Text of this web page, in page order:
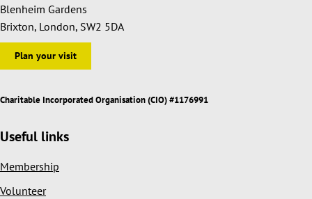
Blenheim Gardens
Brixton, London, SW2 5DA
Plan your visit
Charitable Incorporated Organisation (CIO) #1176991
Useful links
Membership
Volunteer